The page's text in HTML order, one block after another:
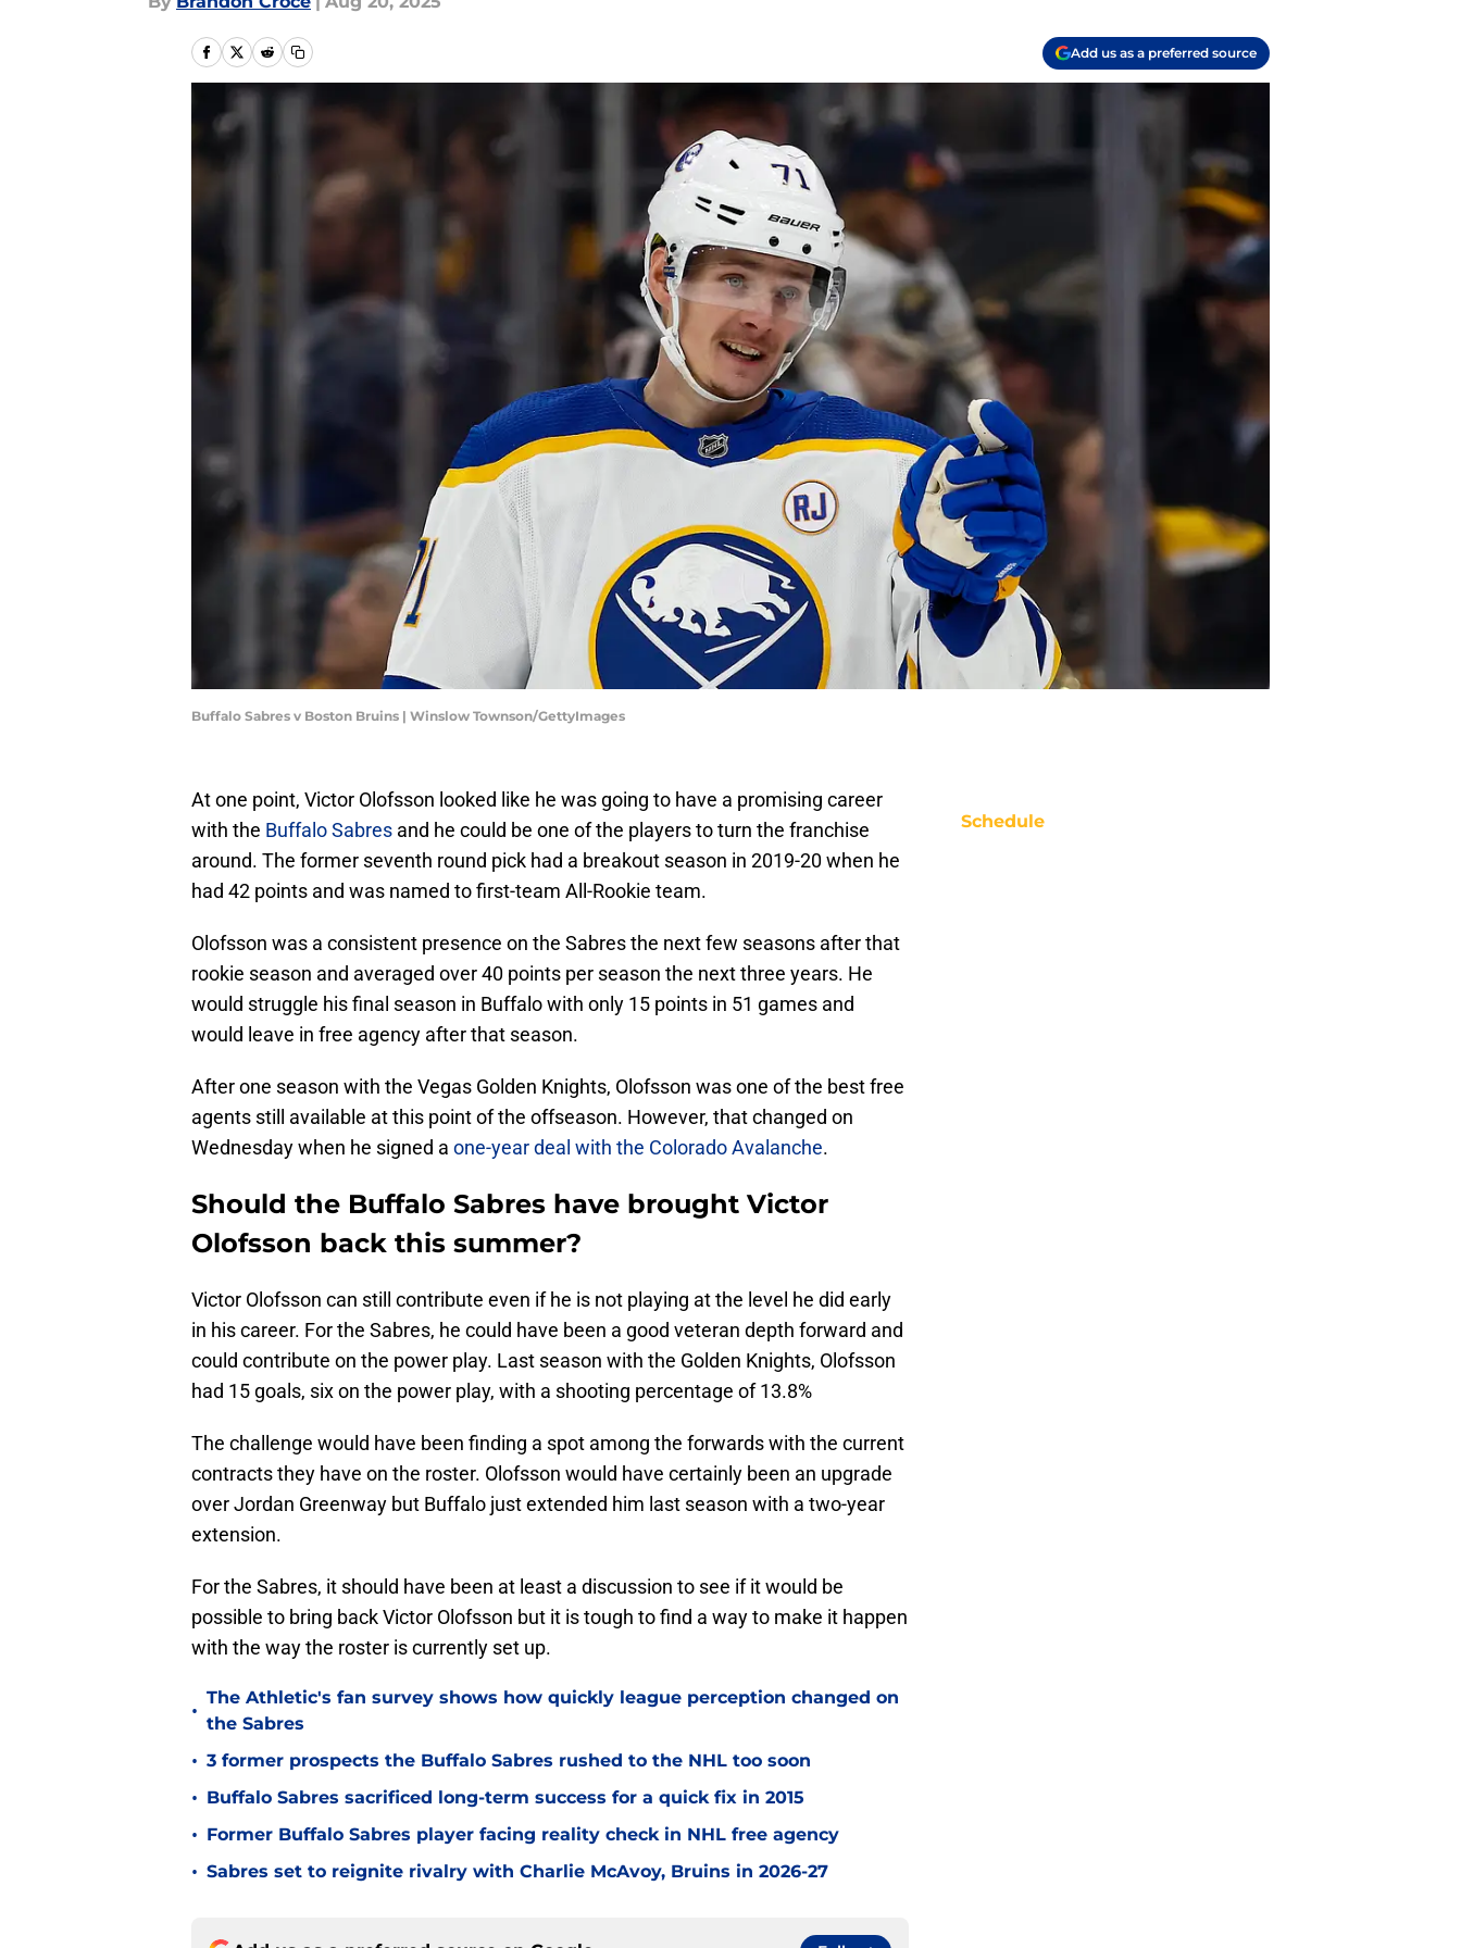
Add us as a preferred source
Buffalo Sabres v Boston Bruins | Winslow Townson/GettyImages
At one point, Victor Olofsson looked like he was going to have a promising career
with the Buffalo Sabres and he could be one of the players to turn the franchise
around. The former seventh round pick had a breakout season in 2019-20 when he
had 42 points and was named to first-team All-Rookie team.
Olofsson was a consistent presence on the Sabres the next few seasons after that
rookie season and averaged over 40 points per season the next three years. He
would struggle his final season in Buffalo with only 15 points in 51 games and
would leave in free agency after that season.
After one season with the Vegas Golden Knights, Olofsson was one of the best free
agents still available at this point of the offseason. However, that changed on
Wednesday when he signed a one-year deal with the Colorado Avalanche.
Should the Buffalo Sabres have brought Victor
Olofsson back this summer?
Victor Olofsson can still contribute even if he is not playing at the level he did early
in his career. For the Sabres, he could have been a good veteran depth forward and
could contribute on the power play. Last season with the Golden Knights, Olofsson
had 15 goals, six on the power play, with a shooting percentage of 13.8%
The challenge would have been finding a spot among the forwards with the current
contracts they have on the roster. Olofsson would have certainly been an upgrade
over Jordan Greenway but Buffalo just extended him last season with a two-year
extension.
For the Sabres, it should have been at least a discussion to see if it would be
possible to bring back Victor Olofsson but it is tough to find a way to make it happen
with the way the roster is currently set up.
•
The Athletic's fan survey shows how quickly league perception changed on
the Sabres
• 3 former prospects the Buffalo Sabres rushed to the NHL too soon
• Buffalo Sabres sacrificed long-term success for a quick fix in 2015
• Former Buffalo Sabres player facing reality check in NHL free agency
• Sabres set to reignite rivalry with Charlie McAvoy, Bruins in 2026-27
Schedule